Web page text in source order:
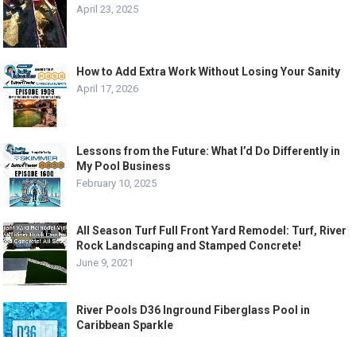
April 23, 2025
How to Add Extra Work Without Losing Your Sanity
April 17, 2026
Lessons from the Future: What I’d Do Differently in
My Pool Business
February 10, 2025
All Season Turf Full Front Yard Remodel: Turf, River
Rock Landscaping and Stamped Concrete!
June 9, 2021
River Pools D36 Inground Fiberglass Pool in
Caribbean Sparkle